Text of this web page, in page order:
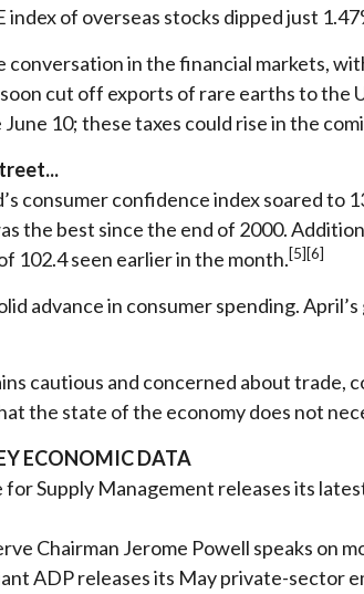
index of overseas stocks dipped just
conversation in the financial markets,
cut off exports of rare earths to the
10; these taxes could rise in the
consumer confidence index soared to
the best since the end of 2000.
102.4 seen earlier in the month.[5][6]
advance in consumer spending.
cautious and concerned about trade,
the state of the economy does not
ECONOMIC DATA
Supply Management releases its
Chairman Jerome Powell speaks on
ADP releases its May private-sector